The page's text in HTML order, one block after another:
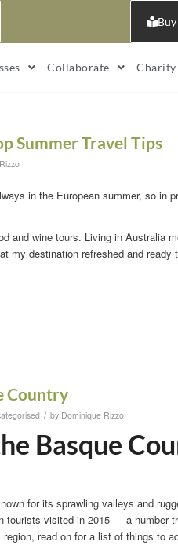
Collaborate Charity
Summer Travel Tips
in the European summer, so in
and wine tours. Living in Australia
my destination refreshed and
Country
/ by Dominique Rizzo
Basque
for its sprawling valleys and
tourists visited in 2015 — a number
read on for a list of things to